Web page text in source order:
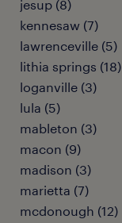
jesup (8)
kennesaw (7)
lawrenceville (5)
lithia springs (18)
loganville (3)
lula (5)
mableton (3)
macon (9)
madison (3)
marietta (7)
mcdonough (12)